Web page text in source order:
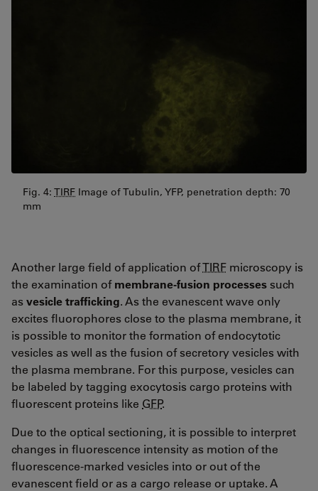
Fig. 4: TIRF Image of Tubulin, YFP, penetration depth: 70
mm
Another large field of application ofTIRF microscopy is
the examination ofmembrane-fusion processes such
asvesicle trafficking. As the evanescent wave only
excites fluorophores close to the plasma membrane, it
is possible to monitor the formation of endocytotic
vesicles as well as the fusion of secretory vesicles with
the plasma membrane. For this purpose, vesicles can
be labeled by tagging exocytosis cargo proteins with
fluorescent proteins like GFP.
Due to the optical sectioning, it is possible to interpret
changes in fluorescence intensity as motion of the
fluorescence-marked vesicles into or out of the
evanescent field or as a cargo release or uptake. A